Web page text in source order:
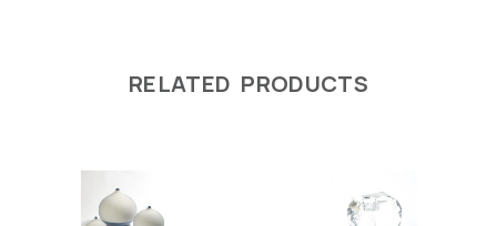
RELATED PRODUCTS